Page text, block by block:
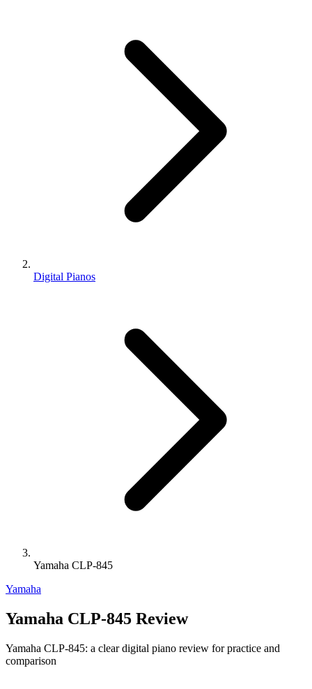
Digital Pianos
Yamaha CLP-845
Yamaha
Yamaha CLP-845 Review
Yamaha CLP-845: a clear digital piano review for practice and
comparison